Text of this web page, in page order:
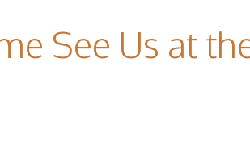
See Us at